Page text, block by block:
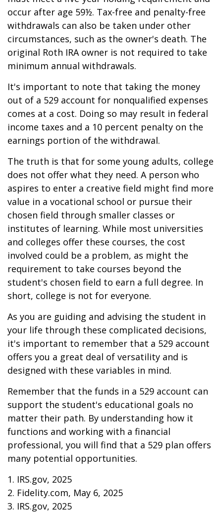
occur after age 59½. Tax-free and penalty-free
withdrawals can also be taken under other
circumstances, such as the owner's death. The
original Roth IRA owner is not required to take
minimum annual withdrawals.
It's important to note that taking the money
out of a 529 account for nonqualified expenses
comes at a cost. Doing so may result in federal
income taxes and a 10 percent penalty on the
earnings portion of the withdrawal.
The truth is that for some young adults, college
does not offer what they need. A person who
aspires to enter a creative field might find more
value in a vocational school or pursue their
chosen field through smaller classes or
institutes of learning. While most universities
and colleges offer these courses, the cost
involved could be a problem, as might the
requirement to take courses beyond the
student's chosen field to earn a full degree. In
short, college is not for everyone.
As you are guiding and advising the student in
your life through these complicated decisions,
it's important to remember that a 529 account
offers you a great deal of versatility and is
designed with these variables in mind.
Remember that the funds in a 529 account can
support the student's educational goals no
matter their path. By understanding how it
functions and working with a financial
professional, you will find that a 529 plan offers
many potential opportunities.
1. IRS.gov, 2025
2. Fidelity.com, May 6, 2025
3. IRS.gov, 2025